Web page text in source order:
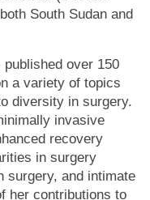
South Sudan and
over 150
a variety of topics
diversity in surgery.
invasive
recovery
in surgery
surgery, and intimate
her contributions to